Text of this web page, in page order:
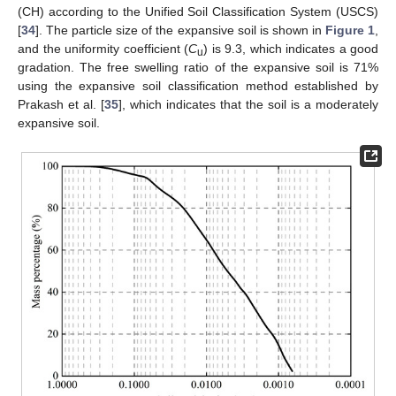
(CH) according to the Unified Soil Classification System (USCS)
[34]. The particle size of the expansive soil is shown in Figure 1
and the uniformity coefficient (Cu) is 9.3, which indicates a good
gradation. The free swelling ratio of the expansive soil is 71%
using the expansive soil classification method established by
Prakash et al. [35], which indicates that the soil is a moderately
expansive soil.